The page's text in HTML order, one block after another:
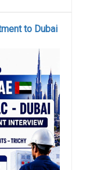
to Dubai